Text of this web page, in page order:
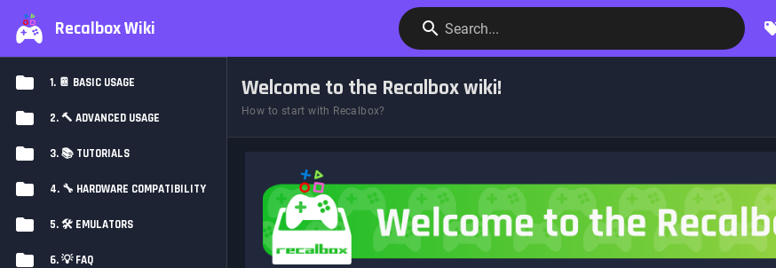
Recalbox Wiki Search...
1. 📔 BASIC USAGE
2. 🔨 ADVANCED USAGE
3. 📚 TUTORIALS
4. 🔧 HARDWARE COMPATIBILITY
5. 🛠️ EMULATORS
6. 💡 FAQ
Welcome to the Recalbox wiki!
How to start with Recalbox?